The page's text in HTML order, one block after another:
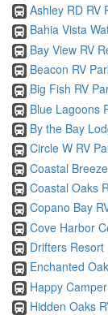
Ashley RD RV
Bahia Vista
Bay View RV
Beacon RV
Big Fish RV
Blue Lagoons
By the Bay
Circle W RV
Coastal
Coastal Oaks
Copano Bay
Cove Harbor
Drifters Resort
Enchanted
Happy
Hidden Oaks